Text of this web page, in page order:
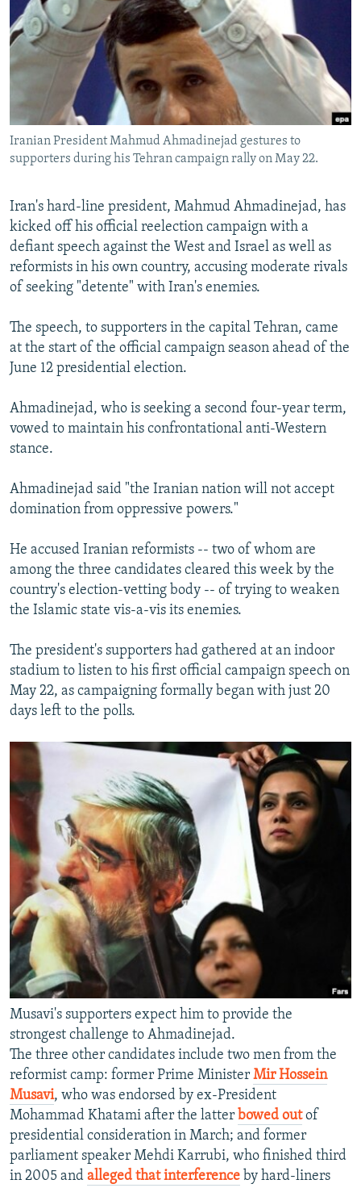
SERBIA
RFE/RL INVESTIGATES
SCHEMES
NEWSLETTERS
WIDER EUROPE BY RIKARD JOZWIAK
THE RUNDOWN
PODCASTS
SHARE TIPS SECURELY
BYPASS BLOCKING
ABOUT RFE/RL
CONTACT US
Subscribe
FOLLOW US
All RFE/RL sites
Iranian President Mahmud Ahmadinejad gestures to
supporters during his Tehran campaign rally on May 22.
Iran's hard-line president, Mahmud Ahmadinejad, has
kicked off his official reelection campaign with a
defiant speech against the West and Israel as well as
reformists in his own country, accusing moderate rivals
of seeking "detente" with Iran's enemies.
The speech, to supporters in the capital Tehran, came
at the start of the official campaign season ahead of the
June 12 presidential election.
Ahmadinejad, who is seeking a second four-year term,
vowed to maintain his confrontational anti-Western
stance.
Ahmadinejad said "the Iranian nation will not accept
domination from oppressive powers."
He accused Iranian reformists -- two of whom are
among the three candidates cleared this week by the
country's election-vetting body -- of trying to weaken
the Islamic state vis-a-vis its enemies.
The president's supporters had gathered at an indoor
stadium to listen to his first official campaign speech on
May 22, as campaigning formally began with just 20
days left to the polls.
Musavi's supporters expect him to provide the
strongest challenge to Ahmadinejad.
The three other candidates include two men from the
reformist camp: former Prime Minister Mir Hossein
Musavi, who was endorsed by ex-President
Mohammad Khatami after the latter bowed outof
presidential consideration in March; and former
parliament speaker Mehdi Karrubi, who finished third
in 2005 and alleged that interference by hard-liners